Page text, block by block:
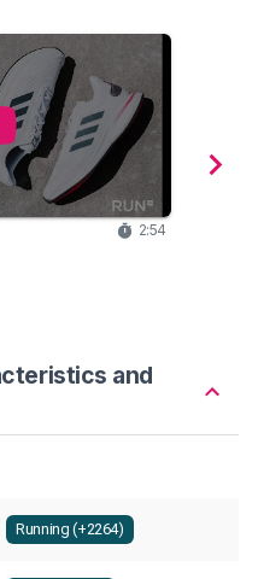
2:54
and
Running (+2264)